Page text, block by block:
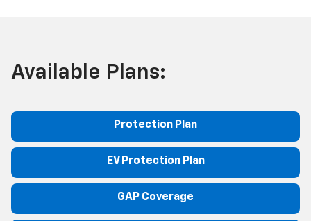
Available Plans:
Protection Plan
EV Protection Plan
GAP Coverage